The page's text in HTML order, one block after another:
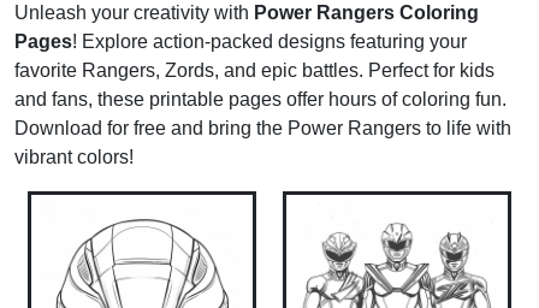
Unleash your creativity with Power Rangers Coloring
Pages! Explore action-packed designs featuring your
favorite Rangers, Zords, and epic battles. Perfect for kids
and fans, these printable pages offer hours of coloring fun.
Download for free and bring the Power Rangers to life with
vibrant colors!